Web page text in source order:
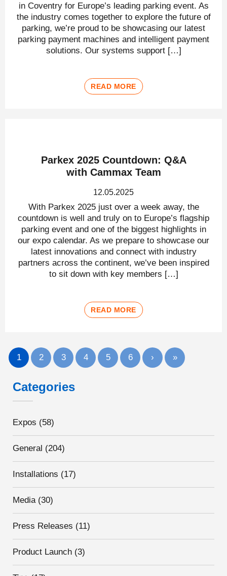
in Coventry for Europe’s leading parking event. As
the industry comes together to explore the future of
parking, we’re proud to be showcasing our latest
parking payment machines and intelligent payment
solutions. Our systems support […]
READ MORE
Parkex 2025 Countdown: Q&A
with Cammax Team
12.05.2025
With Parkex 2025 just over a week away, the
countdown is well and truly on to Europe’s flagship
parking event and one of the biggest highlights in
our expo calendar. As we prepare to showcase our
latest innovations and connect with industry
partners across the continent, we’ve been inspired
to sit down with key members […]
READ MORE
1 2 3 4 5 6 › »
Categories
Expos (58)
General (204)
Installations (17)
Media(30)
Press Releases (11)
Product Launch (3)